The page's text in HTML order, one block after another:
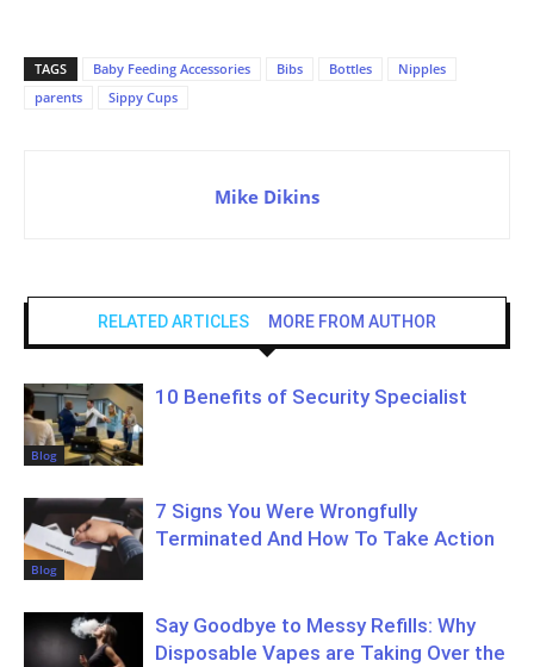
TAGS Baby Feeding Accessories Bibs Bottles
Nipples
parents
Sippy Cups
Mike Dikins
RELATED ARTICLES MORE FROM AUTHOR
Blog
10 Benefits of Security Specialist
Blog
7 Signs You Were Wrongfully
Terminated And How To Take Action
Say Goodbye to Messy Refills: Why
Disposable Vapes are Taking Over the